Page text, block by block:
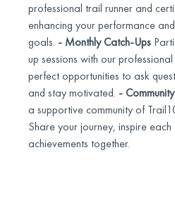
professional trail runner and
enhancing your performance
goals. - Monthly Catch-Ups
up sessions with our
perfect opportunities to ask
and stay motivated. -
a supportive community of
Share your journey, inspire
achievements together.